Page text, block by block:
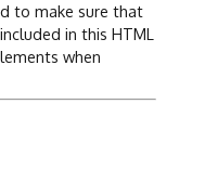
to make sure that
in this HTML
when